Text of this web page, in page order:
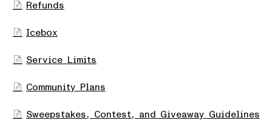
Refunds
Icebox
Service Limits
Community Plans
Sweepstakes, Contest, and Giveaway Guidelines